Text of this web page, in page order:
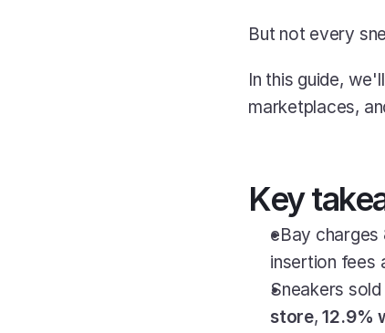
But not every
In this guide,
marketplaces,
Key
eBay charges
insertion fees
Sneakers
store, 12.9%